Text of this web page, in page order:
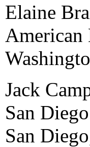
Elaine
American
Jack
San
San